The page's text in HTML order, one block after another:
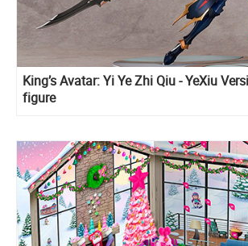
King’s Avatar: Yi Ye Zhi Qiu - YeXiu
figure